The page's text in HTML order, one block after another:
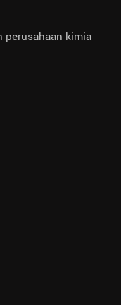
perusahaan kimia